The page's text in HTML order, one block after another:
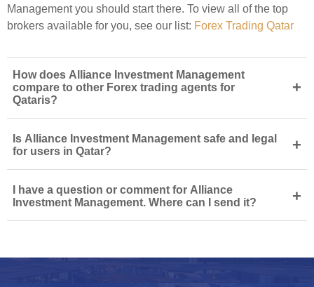
Management you should start there. To view all of the top
brokers available for you, see our list: Forex Trading Qatar
How does Alliance Investment Management
compare to other Forex trading agents for
Qataris?
+
Is Alliance Investment Management safe and legal
for users in Qatar?
+
I have a question or comment for Alliance
Investment Management. Where can I send it?
+